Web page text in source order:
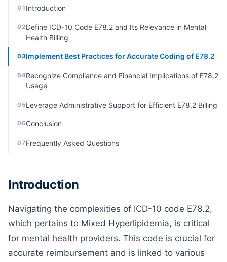
Introduction
Navigating the complexities of ICD-10 code E78.2,
which pertains to Mixed Hyperlipidemia, is critical
for mental health providers. This code is crucial for
accurate reimbursement and is linked to various
01 Introduction
02Define ICD-10 Code E78.2 and Its Relevance in Mental
Health Billing
03Implement Best Practices for Accurate Coding of E78.2
04Recognize Compliance and Financial Implications of E78.2
Usage
05Leverage Administrative Support for Efficient E78.2 Billing
06Conclusion
07Frequently Asked Questions